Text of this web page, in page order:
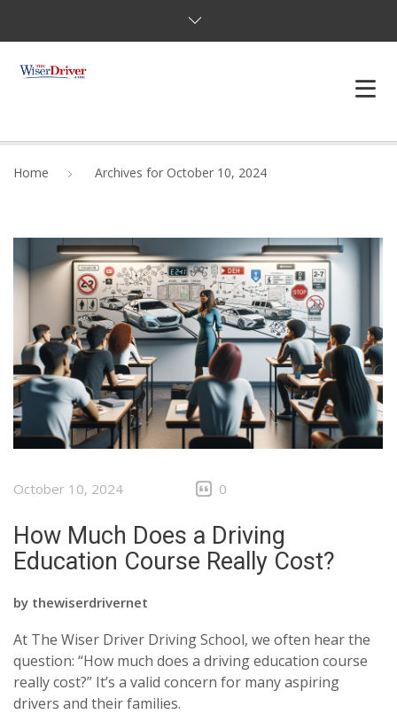
DEFENSIVE DRIVER
TESTING
FAQS
BLOG
Home Archives for October 10, 2024
October 10, 2024 0
How Much Does a Driving
Education Course Really Cost?
by thewiserdrivernet
At The Wiser Driver Driving School, we often hear the
question: “How much does a driving education course
really cost?” It’s a valid concern for many aspiring
drivers and their families.